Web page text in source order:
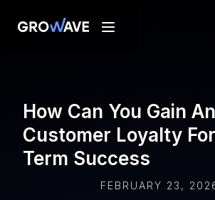
How Can You Gain
Customer Loyalty
Term Success
FEBRUARY 23,